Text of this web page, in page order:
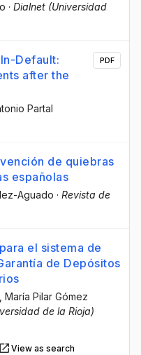
· Dialnet (Universidad
Default:
after the
Partal
PDF
de quiebras
españolas
Aguado · Revista de
el sistema de
de Depósitos
, María Pilar Gómez
de la Rioja)
View as search